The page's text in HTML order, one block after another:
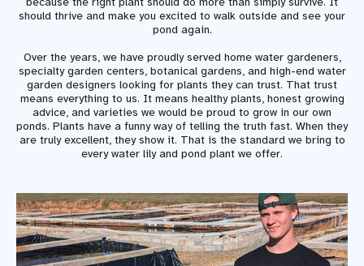
should thrive and make you excited to walk outside and see your
pond again.
Over the years, we have proudly served home water gardeners,
specialty garden centers, botanical gardens, and high-end water
garden designers looking for plants they can trust. That trust
means everything to us. It means healthy plants, honest growing
advice, and varieties we would be proud to grow in our own
ponds. Plants have a funny way of telling the truth fast. When they
are truly excellent, they show it. That is the standard we bring to
every water lily and pond plant we offer.